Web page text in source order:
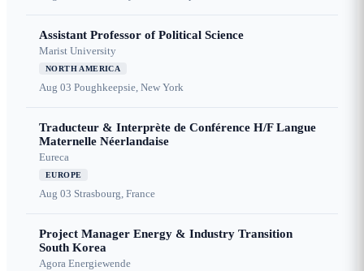
Assistant Professor of Political Science
Marist University
NORTH AMERICA
Aug 03 Poughkeepsie, New York
Traducteur & Interprète de Conférence H/F Langue
Maternelle Néerlandaise
Eureca
EUROPE
Aug 03 Strasbourg, France
Project Manager Energy & Industry Transition
South Korea
Agora Energiewende